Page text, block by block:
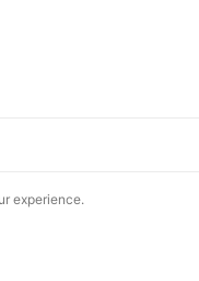
experience.